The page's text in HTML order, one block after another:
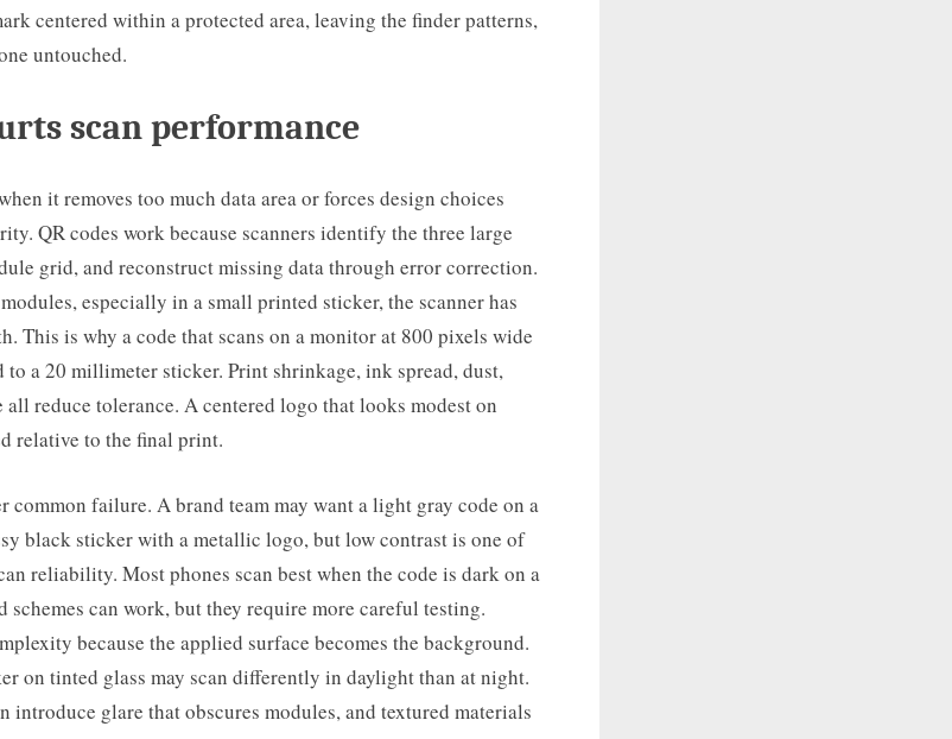
centered within a protected area, leaving the finder patterns,
untouched.
scan performance
it removes too much data area or forces design choices
QR codes work because scanners identify the three large
grid, and reconstruct missing data through error correction.
especially in a small printed sticker, the scanner has
This is why a code that scans on a monitor at 800 pixels wide
a 20 millimeter sticker. Print shrinkage, ink spread, dust,
all reduce tolerance. A centered logo that looks modest on
relative to the final print.
common failure. A brand team may want a light gray code on a
black sticker with a metallic logo, but low contrast is one of
reliability. Most phones scan best when the code is dark on a
schemes can work, but they require more careful testing.
because the applied surface becomes the background.
on tinted glass may scan differently in daylight than at night.
introduce glare that obscures modules, and textured materials